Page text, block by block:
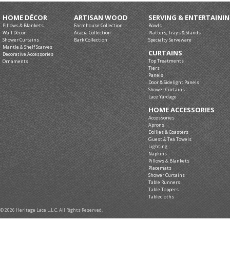
HOME DÉCOR
Pillows & Blankets
Wall Décor
Shower Curtains
Mantle & Shelf Scarves
Decorative Accessories
Ornaments
ARTISAN WOOD
Farmhouse Collection
Acacia Collection
Bark Collection
SERVING &
Bowls
Platters, Trays & Stands
Specialty Serveware
CURTAINS
Top Treatments
Tiers
Panels
Door & Sidelight Panels
Shower Curtains
Lace Yardage
HOME ACCESSORIES
Accessories
Aprons
Doilies & Coasters
Guest & Tea Towels
Lighting
Napkins
Pillows & Blankets
Placemats
Shower Curtains
Table Runners
Table Toppers
Tablecloths
© 2026 Heritage Lace L.L.C. All Rights Reserved.